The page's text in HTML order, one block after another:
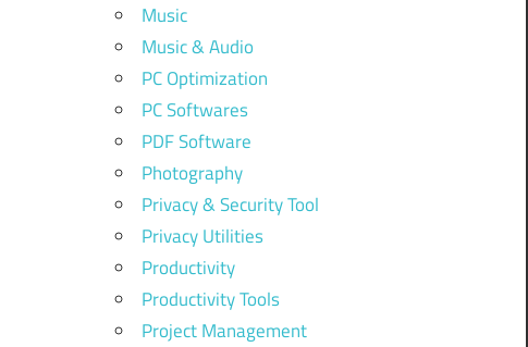
Music
Music & Audio
PC Optimization
PC Softwares
PDF Software
Photography
Privacy & Security Tool
Privacy Utilities
Productivity
Productivity Tools
Project Management